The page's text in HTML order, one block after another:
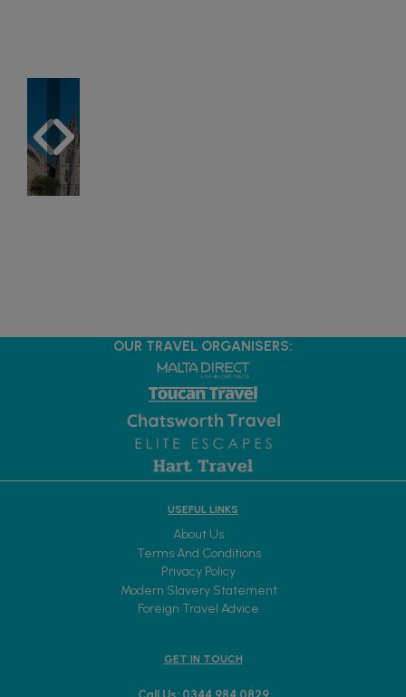
OUR TRAVEL ORGANISERS:
USEFUL LINKS
About Us
Terms And Conditions
Privacy Policy
Modern Slavery Statement
Foreign Travel Advice
GET IN TOUCH